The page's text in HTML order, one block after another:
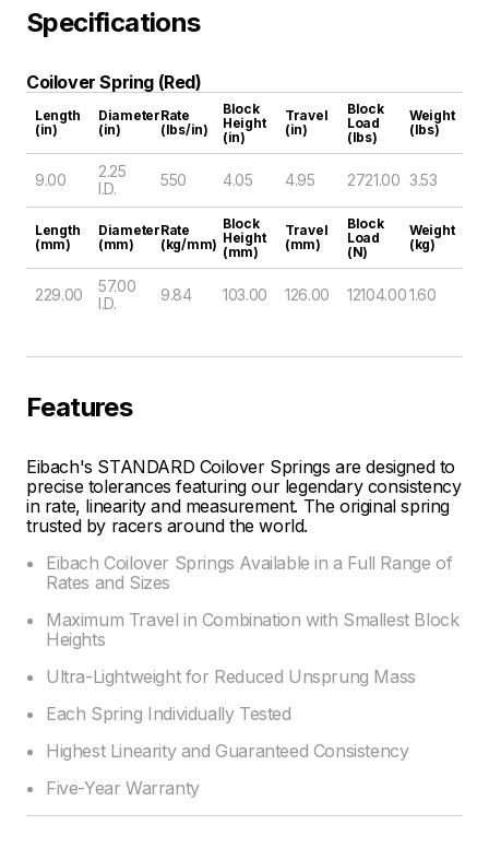
Specifications
Coilover Spring (Red)
Length
(in)
Diameter
(in)
Rate
(lbs/in)
Block
Height
(in)
Travel
(in)
Block
Load
(lbs)
Weight
(lbs)
9.00
2.25
I.D.
550 4.05 4.95 2721.00 3.53
Length
(mm)
Diameter
(mm)
Rate
(kg/mm)
Block
Height
(mm)
Travel
(mm)
Block
Load
(N)
Weight
(kg)
229.00
57.00
I.D.
9.84 103.00 126.00 12104.001.60
Features
Eibach's STANDARD Coilover Springs are designed to
precise tolerances featuring our legendary consistency
in rate, linearity and measurement. The original spring
trusted by racers around the world.
Eibach Coilover Springs Available in a Full Range of
Rates and Sizes
Maximum Travel in Combination with Smallest Block
Heights
Ultra-Lightweight for Reduced Unsprung Mass
Each Spring Individually Tested
Highest Linearity and Guaranteed Consistency
Five-Year Warranty